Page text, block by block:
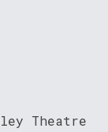
Theatre